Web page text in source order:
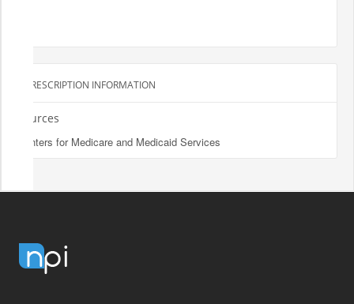
PRESCRIPTION INFORMATION
Sources
Centers for Medicare and Medicaid Services